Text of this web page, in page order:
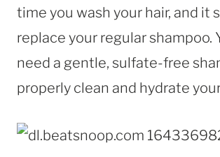
time you wash your hair, and it
replace your regular shampoo.
need a gentle, sulfate-free
properly clean and hydrate